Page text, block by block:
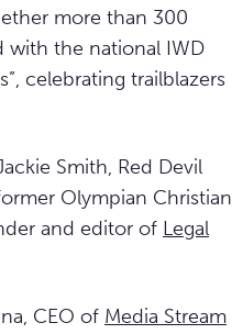
more than 300
with the national IWD
celebrating trailblazers
Smith, Red Devil
Olympian Christian
and editor of Legal
CEO of Media Stream